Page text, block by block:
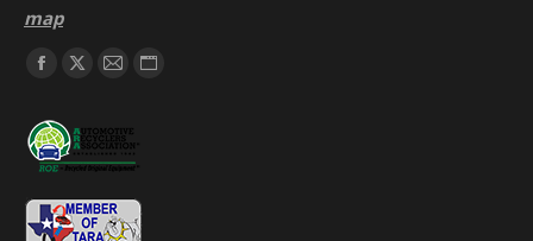
map
Find us on:
Facebook
opens
in
new
window
X
opens
in
new
window
Mail
opens
in
new
window
Website